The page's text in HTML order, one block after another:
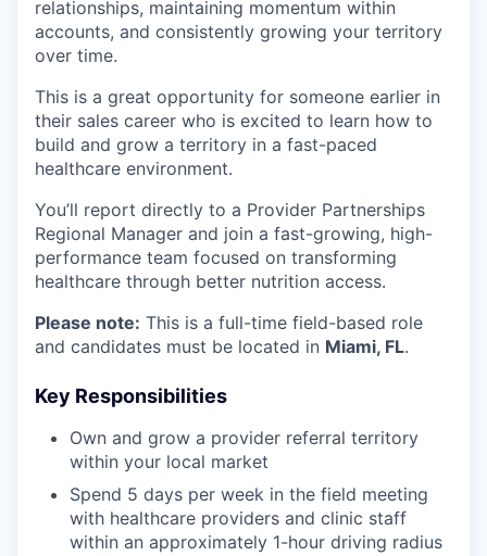
relationships, maintaining momentum within
accounts, and consistently growing your territory
over time.
This is a great opportunity for someone earlier in
their sales career who is excited to learn how to
build and grow a territory in a fast-paced
healthcare environment.
You’ll report directly to a Provider Partnerships
Regional Manager and join a fast-growing, high-
performance team focused on transforming
healthcare through better nutrition access.
Please note: This is a full-time field-based role
and candidates must be located in Miami, FL.
Key Responsibilities
Own and grow a provider referral territory
within your local market
Spend 5 days per week in the field meeting
with healthcare providers and clinic staff
within an approximately 1-hour driving radius